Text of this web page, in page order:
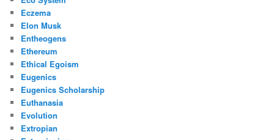
Eczema
Elon Musk
Entheogens
Ethereum
Ethical Egoism
Eugenics
Eugenics Scholarship
Euthanasia
Evolution
Extropian